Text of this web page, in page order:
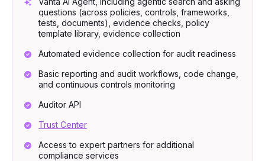
questions (across policies, controls, frameworks,
tests, documents), evidence checks, policy
template library, evidence collection
Automated evidence collection for audit readiness
Basic reporting and audit workflows, code change,
and continuous controls monitoring
Auditor API
Trust Center
Access to expert partners for additional
compliance services